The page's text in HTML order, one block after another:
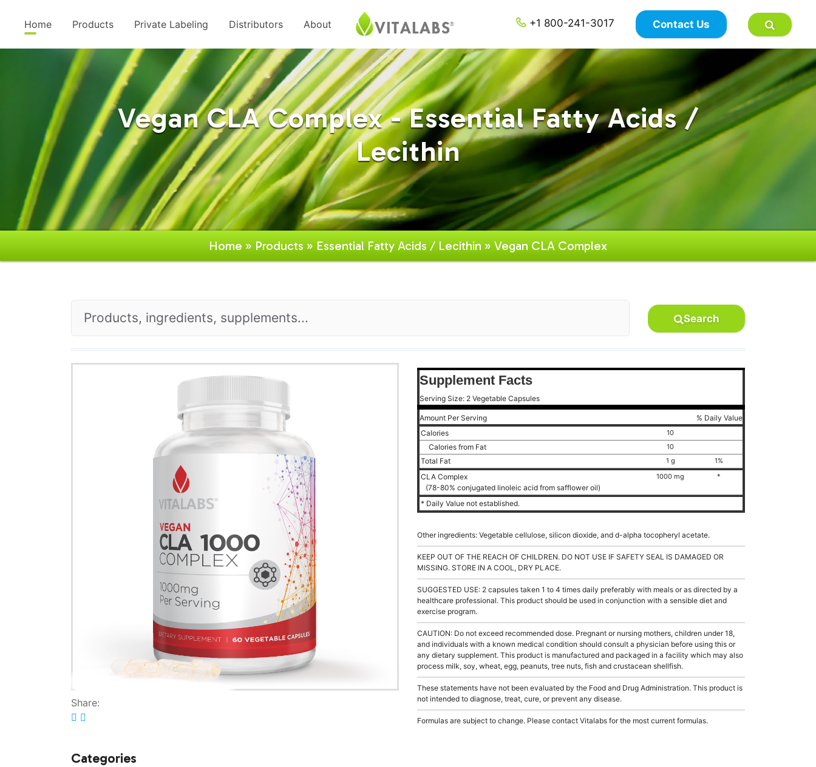
Home Products Private Labeling Distributors About +1 800-241-3017 Contact Us
×
Vegan CLA Complex - Essential Fatty Acids /
Lecithin
Home » Products » Essential Fatty Acids / Lecithin » Vegan CLA Complex
Search
Share:
Categories
Supplement Facts
Serving Size: 2 Vegetable Capsules
Amount Per Serving
% Daily Value
Calories
10
Calories from Fat 10
Total Fat 1 g 1%
CLA Complex
(78-80% conjugated linoleic acid from safflower oil)
1000 mg *
* Daily Value not established.
Other ingredients: Vegetable cellulose, silicon dioxide, and d-alpha tocopheryl acetate.
KEEP OUT OF THE REACH OF CHILDREN. DO NOT USE IF SAFETY SEAL IS DAMAGED OR
MISSING. STORE IN A COOL, DRY PLACE.
SUGGESTED USE: 2 capsules taken 1 to 4 times daily preferably with meals or as directed by a
healthcare professional. This product should be used in conjunction with a sensible diet and
exercise program.
CAUTION: Do not exceed recommended dose. Pregnant or nursing mothers, children under 18,
and individuals with a known medical condition should consult a physician before using this or
any dietary supplement. This product is manufactured and packaged in a facility which may also
process milk, soy, wheat, egg, peanuts, tree nuts, fish and crustacean shellfish.
These statements have not been evaluated by the Food and Drug Administration. This product is
not intended to diagnose, treat, cure, or prevent any disease.
Formulas are subject to change. Please contact Vitalabs for the most current formulas.